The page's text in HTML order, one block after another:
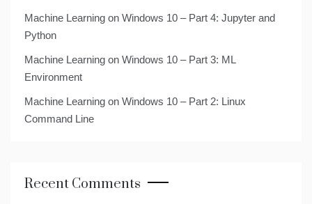
Machine Learning on Windows 10 – Part 4: Jupyter and
Python
Machine Learning on Windows 10 – Part 3: ML
Environment
Machine Learning on Windows 10 – Part 2: Linux
Command Line
Recent Comments